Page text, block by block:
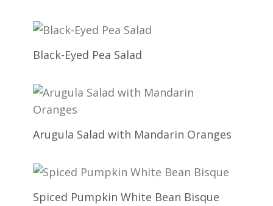
Black-Eyed Pea Salad
Arugula Salad with Mandarin Oranges
Spiced Pumpkin White Bean Bisque